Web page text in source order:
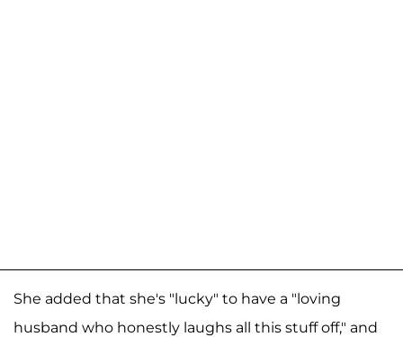
She added that she's "lucky" to have a "loving
husband who honestly laughs all this stuff off," and